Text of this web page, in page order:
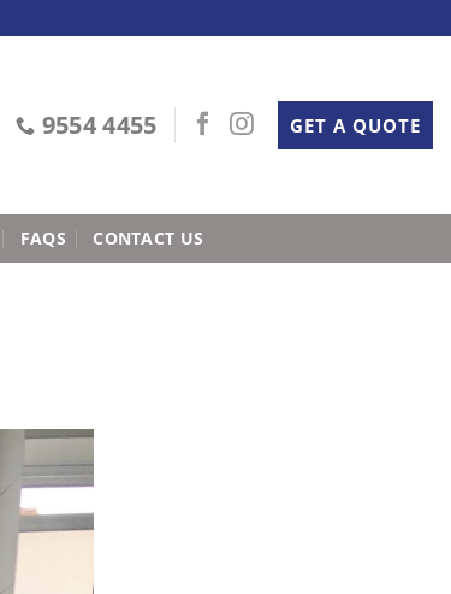
9554 4455 GET A QUOTE
FAQS CONTACT US